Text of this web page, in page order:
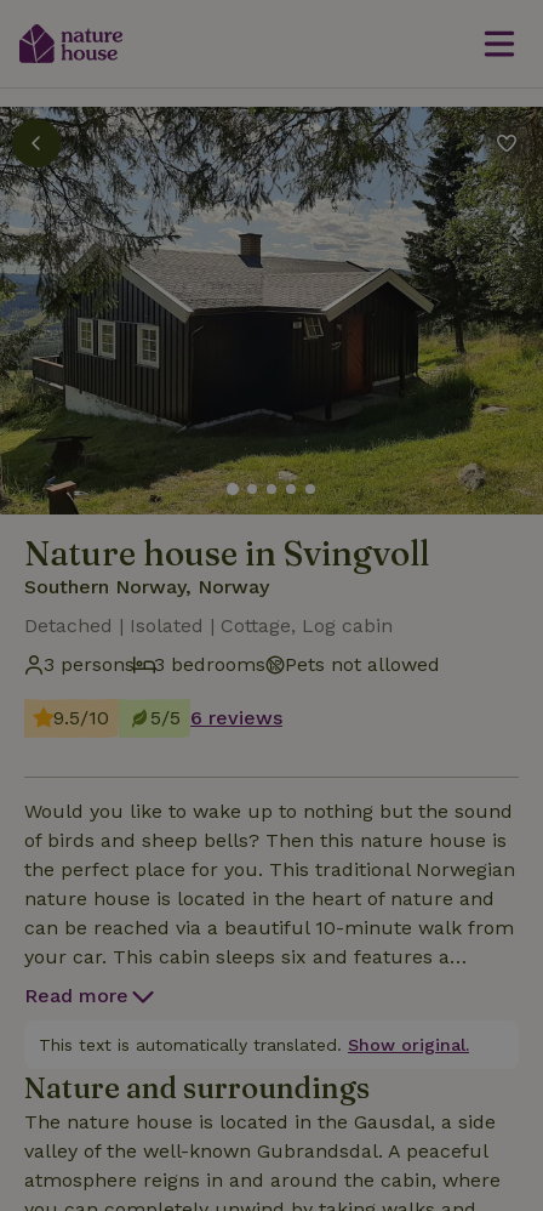
Nature house in Svingvoll
Southern Norway, Norway
Detached | Isolated | Cottage, Log cabin
3 persons
3 bedrooms Pets not allowed
9.5/10 5/5 6 reviews
Would you like to wake up to nothing but the sound
of birds and sheep bells? Then this nature house is
the perfect place for you. This traditional Norwegian
nature house is located in the heart of nature and
can be reached via a beautiful 10-minute walk from
your car. This cabin sleeps six and features a
modern kitchen with an electric stovetop, oven,
water inside. There is also a small bathroom with a
so-called “hyttedusj” (a shower with a fillable
reservoir and foot pump). An outdoor toilet without
a drain is located in the shed (known as an “utedo”).
You can get water from the spring located a short
distance away, which is connected to a tap next to
Read more
This text is automatically translated. Show original.
Nature and surroundings
The nature house is located in the Gausdal, a side
valley of the well-known Gubrandsdal. A peaceful
atmosphere reigns in and around the cabin, where